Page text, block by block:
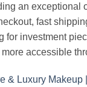
an
fast
for investment
accessible